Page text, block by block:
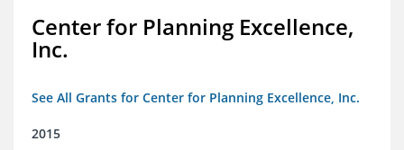
Center for Planning Excellence,
Inc.
See All Grants for Center for Planning Excellence, Inc.
2015